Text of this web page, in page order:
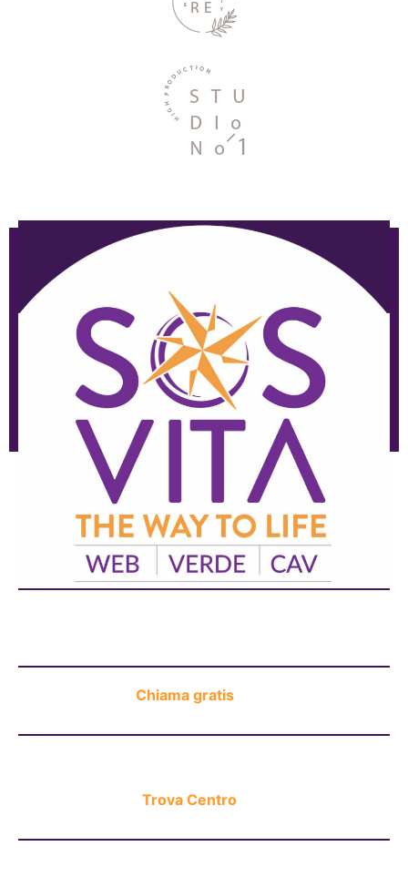
Chiama gratis
Trova Centro